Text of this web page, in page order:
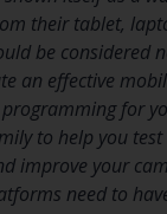
their tablet,
be considered
an effective
for
to help you
improve your
need to